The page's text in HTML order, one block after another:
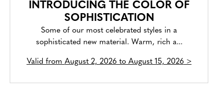
INTRODUCING THE COLOR OF
SOPHISTICATION
Some of our most celebrated styles in a
sophisticated new material. Warm, rich a...
Valid from August 2, 2026 to August 15, 2026>